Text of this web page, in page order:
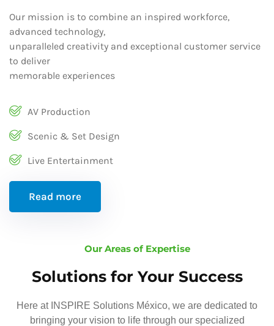
Our mission is to combine an inspired workforce,
advanced technology,
unparalleled creativity and exceptional customer service
to deliver
memorable experiences
AV Production
Scenic & Set Design
Live Entertainment
Read more
Our Areas of Expertise
Solutions for Your Success
Here at INSPIRE Solutions México, we are dedicated to
bringing your vision to life through our specialized